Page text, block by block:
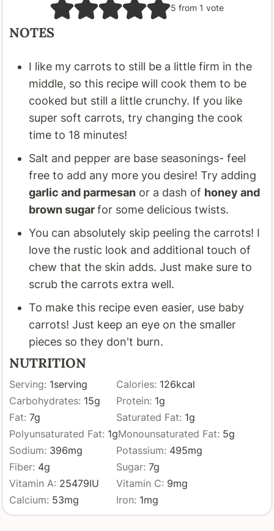
5 from 1 vote
NOTES
I like my carrots to still be a little firm in the
middle, so this recipe will cook them to be
cooked but still a little crunchy. If you like
super soft carrots, try changing the cook
time to 18 minutes!
Salt and pepper are base seasonings- feel
free to add any more you desire! Try adding
garlic and parmesan or a dash of honey and
brown sugarfor some delicious twists.
You can absolutely skip peeling the carrots! I
love the rustic look and additional touch of
chew that the skin adds. Just make sure to
scrub the carrots extra well.
To make this recipe even easier, use baby
carrots! Just keep an eye on the smaller
pieces so they don't burn.
NUTRITION
Serving: 1serving Calories: 126kcal
Carbohydrates: 15g Protein: 1g
Fat:7g Saturated Fat: 1g
Polyunsaturated Fat: 1gMonounsaturated Fat: 5g
Sodium: 396mg Potassium: 495mg
Fiber: 4g Sugar:7g
Vitamin A: 25479IU Vitamin C: 9mg
Calcium: 53mg Iron: 1mg